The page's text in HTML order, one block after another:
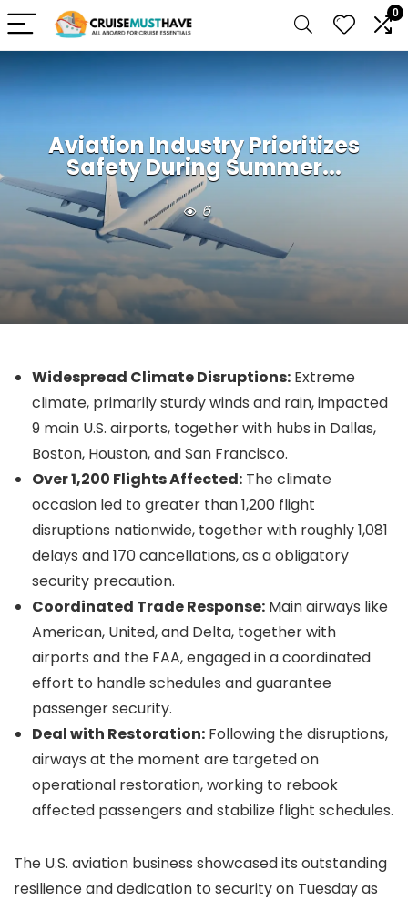
0
Aviation Industry Prioritizes
Safety During Summer...
6
Widespread Climate Disruptions: Extreme
climate, primarily sturdy winds and rain, impacted
9 main U.S. airports, together with hubs in Dallas,
Boston, Houston, and San Francisco.
Over 1,200 Flights Affected: The climate
occasion led to greater than 1,200 flight
disruptions nationwide, together with roughly 1,081
delays and 170 cancellations, as a obligatory
security precaution.
Coordinated Trade Response: Main airways like
American, United, and Delta, together with
airports and the FAA, engaged in a coordinated
effort to handle schedules and guarantee
passenger security.
Deal with Restoration: Following the disruptions,
airways at the moment are targeted on
operational restoration, working to rebook
affected passengers and stabilize flight schedules.
The U.S. aviation business showcased its outstanding
resilience and dedication to security on Tuesday as